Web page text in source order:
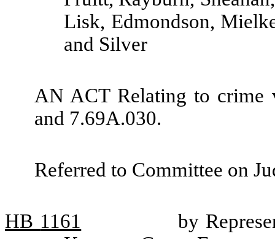
Lisk, Edmondson,
and Silver
AN ACT Relating to crime
and 7.69A.030.
Referred to Committee on
HB 1161
by